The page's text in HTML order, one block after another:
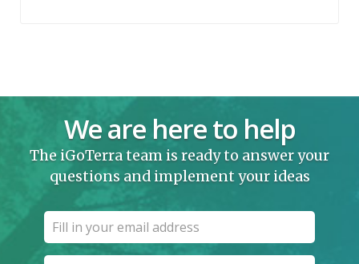
We are here to help
The iGoTerra team is ready to answer your
questions and implement your ideas